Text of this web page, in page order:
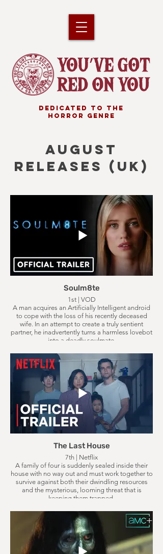
DEDICATED TO THE
HORROR GENRE
AUGUST
RELEASES (uk)
Soulm8te
1st | VOD
A man acquires an Artificially Intelligent android
to cope with the loss of his recently deceased
wife. In an attempt to create a truly sentient
partner, he inadvertently turns a harmless lovebot
into a deadly soulmate.
The Last House
7th | Netflix
A family of four is suddenly sealed inside their
house with no way out and must work together to
survive against both their dwindling resources
and the mysterious, looming threat that is
keeping them trapped.